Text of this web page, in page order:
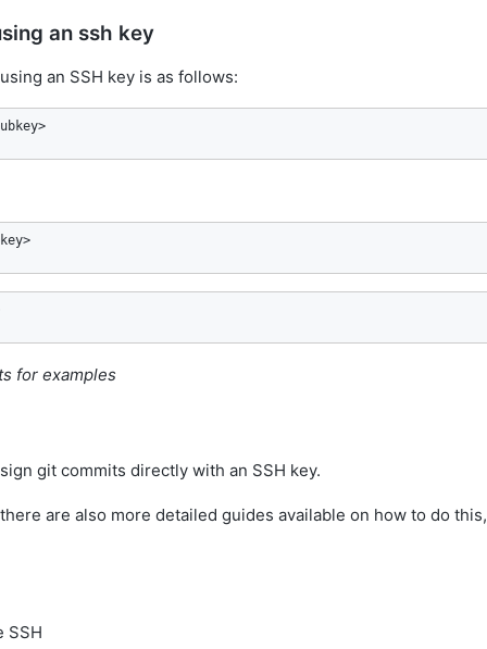
an ssh key
an SSH key is as follows:
for examples
git commits directly with an SSH key.
are also more detailed guides available on how to do this,
SSH